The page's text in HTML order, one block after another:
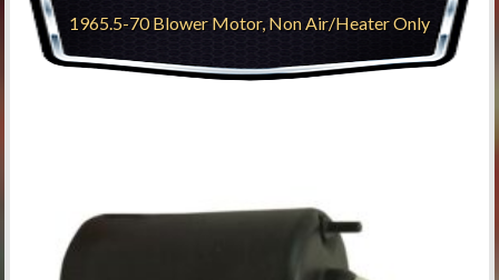
1965.5-70 Blower Motor, Non Air/Heater Only